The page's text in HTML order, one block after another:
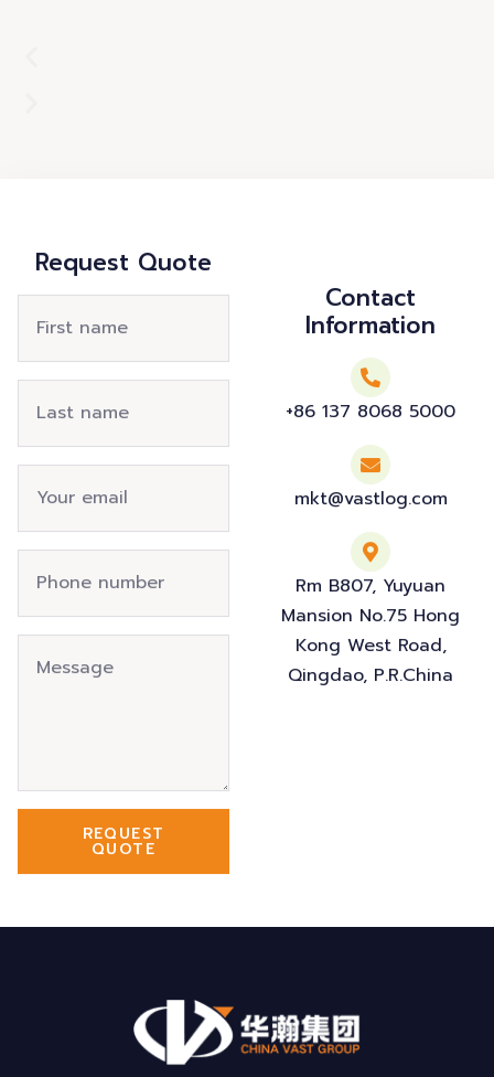
Request Quote
REQUEST
QUOTE
Contact
Information
+86 137 8068 5000
mkt@vastlog.com
Rm B807, Yuyuan
Mansion No.75 Hong
Kong West Road,
Qingdao, P.R.China